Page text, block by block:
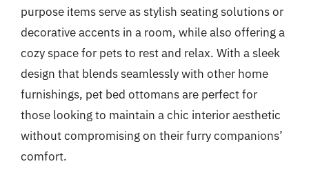
purpose items serve as stylish seating solutions or
decorative accents in a room, while also offering a
cozy space for pets to rest and relax. With a sleek
design that blends seamlessly with other home
furnishings, pet bed ottomans are perfect for
those looking to maintain a chic interior aesthetic
without compromising on their furry companions’
comfort.